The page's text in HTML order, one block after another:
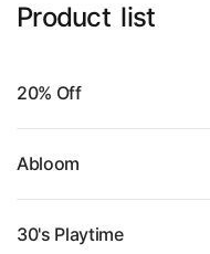
Product list
20% Off
Abloom
30's Playtime